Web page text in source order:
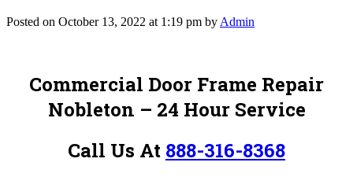
Posted on October 13, 2022 at 1:19 pm by Admin
Commercial Door Frame Repair
Nobleton – 24 Hour Service
Call Us At 888-316-8368